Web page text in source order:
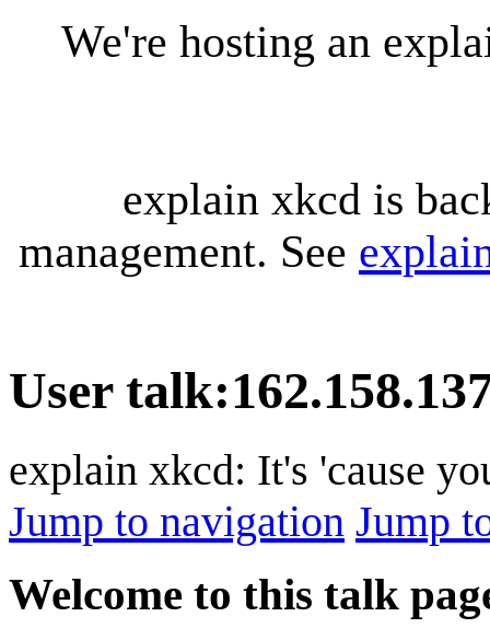
We're hosting an
explain xkcd is
management. See
User talk:
explain xkcd: It's 'cause
Jump to navigation Jump
Welcome to this talk